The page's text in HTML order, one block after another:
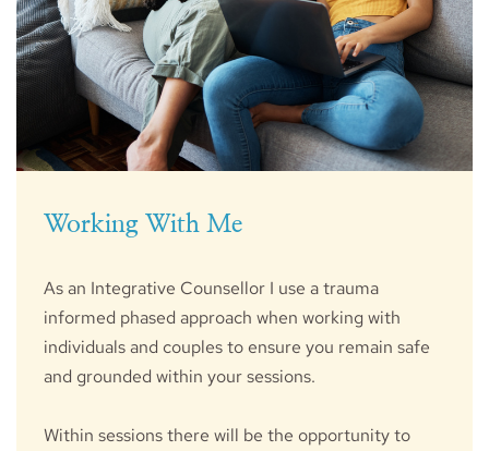
Working With Me
As an Integrative Counsellor I use a trauma
informed phased approach when working with
individuals and couples to ensure you remain safe
and grounded within your sessions.
Within sessions there will be the opportunity to